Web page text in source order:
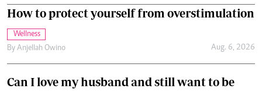
How to protect yourself from overstimulation
Wellness
By Anjellah Owino Aug. 6, 2026
Can I love my husband and still want to be